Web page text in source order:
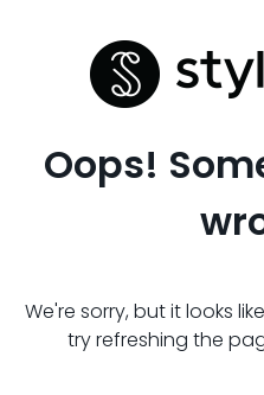
Oops!
We're sorry, but it looks
try refreshing the